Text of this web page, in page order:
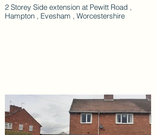
2 Storey Side extension at Pewitt Road ,
Hampton , Evesham , Worcestershire